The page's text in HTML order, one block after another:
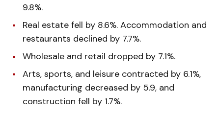
9.8%.
Real estate fell by 8.6%. Accommodation and
restaurants declined by 7.7%.
Wholesale and retail dropped by 7.1%.
Arts, sports, and leisure contracted by 6.1%,
manufacturing decreased by 5.9, and
construction fell by 1.7%.